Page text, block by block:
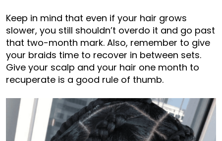
Keep in mind that even if your hair grows
slower, you still shouldn’t overdo it and go past
that two-month mark. Also, remember to give
your braids time to recover in between sets.
Give your scalp and your hair one month to
recuperate is a good rule of thumb.